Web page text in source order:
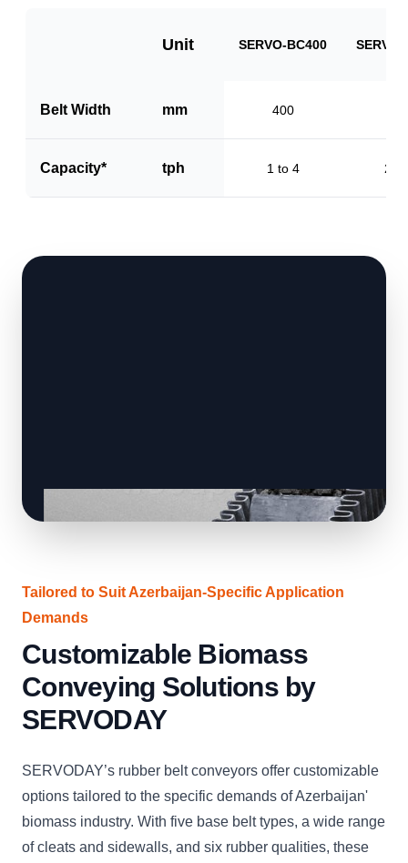
Unit SERVO-BC400
Belt Width mm 400
Capacity* tph 1 to 4 2
Tailored to Suit Azerbaijan-Specific Application
Demands
Customizable Biomass
Conveying Solutions by
SERVODAY
SERVODAY’s rubber belt conveyors offer customizable
options tailored to the specific demands of Azerbaijan'
biomass industry. With five base belt types, a wide range
of cleats and sidewalls, and six rubber qualities, these